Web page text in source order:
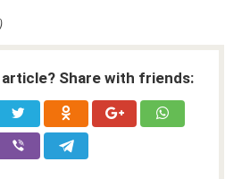
)
Share with friends: